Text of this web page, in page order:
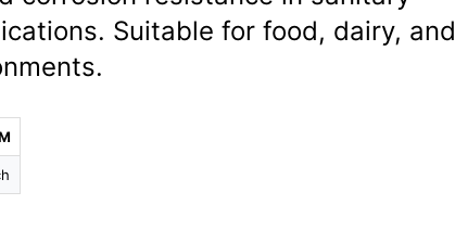
Suitable for food, dairy, and